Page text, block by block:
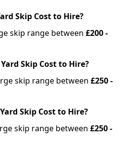
Skip Cost to Hire?
skip range between £200 -
Skip Cost to Hire?
skip range between £250 -
Skip Cost to Hire?
skip range between £250 -